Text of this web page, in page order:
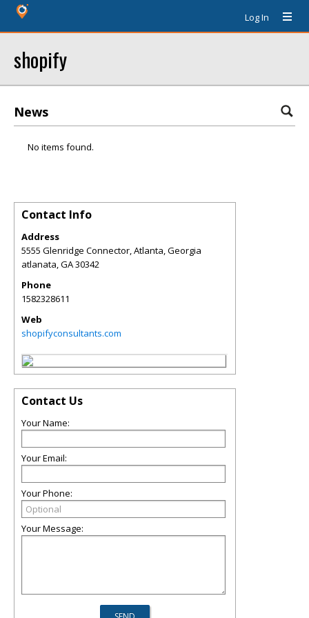
Log In
shopify
News
No items found.
Contact Info
Address
5555 Glenridge Connector, Atlanta, Georgia
atlanata,GA30342
Phone
1582328611
Web
shopifyconsultants.com
Contact Us
Your Name:
Your Email:
Your Phone:
Your Message: